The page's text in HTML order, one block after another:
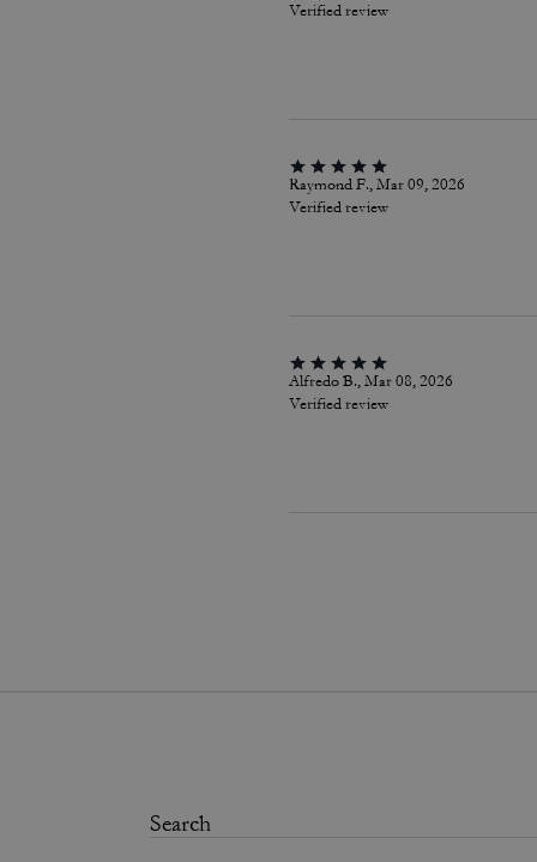
Verified review
Raymond F., Mar 09, 2026
Verified review
Alfredo B., Mar 08, 2026
Verified review